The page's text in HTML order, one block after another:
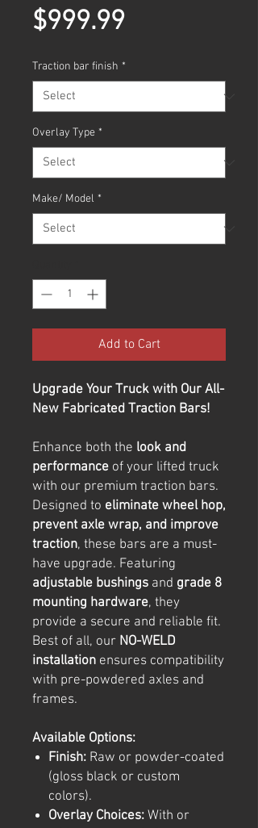
$999.99Price
Traction bar finish *
Overlay Type *
Make/ Model *
Add to Cart
Upgrade Your Truck with Our All-
New Fabricated Traction Bars!
Enhance both the look and
performance of your lifted truck
with our premium traction bars.
Designed to eliminate wheel hop,
prevent axle wrap, and improve
traction, these bars are a must-
have upgrade. Featuring
adjustable bushings and grade 8
mounting hardware, they
provide a secure and reliable fit.
Best of all, our NO-WELD
installation ensures compatibility
with pre-powdered axles and
frames.
Available Options:
Finish: Raw or powder-coated
(gloss black or custom
colors).
Overlay Choices: With or